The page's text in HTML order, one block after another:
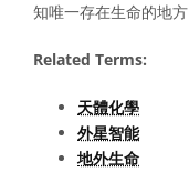
知唯一存在生命的地方
Related Terms:
天體化學
外星智能
地外生命